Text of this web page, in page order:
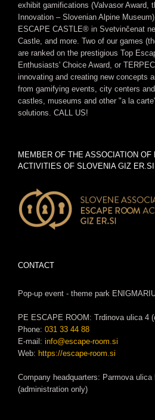
exhibit gamifications (Valvasor Award,
Innovation – Slovenian Alpine
ESCAPE CASTLE® in Svetvinčenat
Castle, and more. Two of our games
are ranked on the prestigious Top
Enthusiasts' Choice Award, or
innovating and creating new concepts
from gamifying events, city centers
castles, museums and other "a la
solutions. CALL US!
MEMBER OF THE ASSOCIATION OF
ACTIVITIES OF SLOVENIA GIZ ER.SI
CONTACT
Pop-up event - theme park
PE ESCAPE ROOM: Trdinova ulica 4
Phone: 031 33 44 88
E-mail: info@escape-room.si
Web: https://escape-room.si
Company headquarters: Parmova ulica
(administration only)